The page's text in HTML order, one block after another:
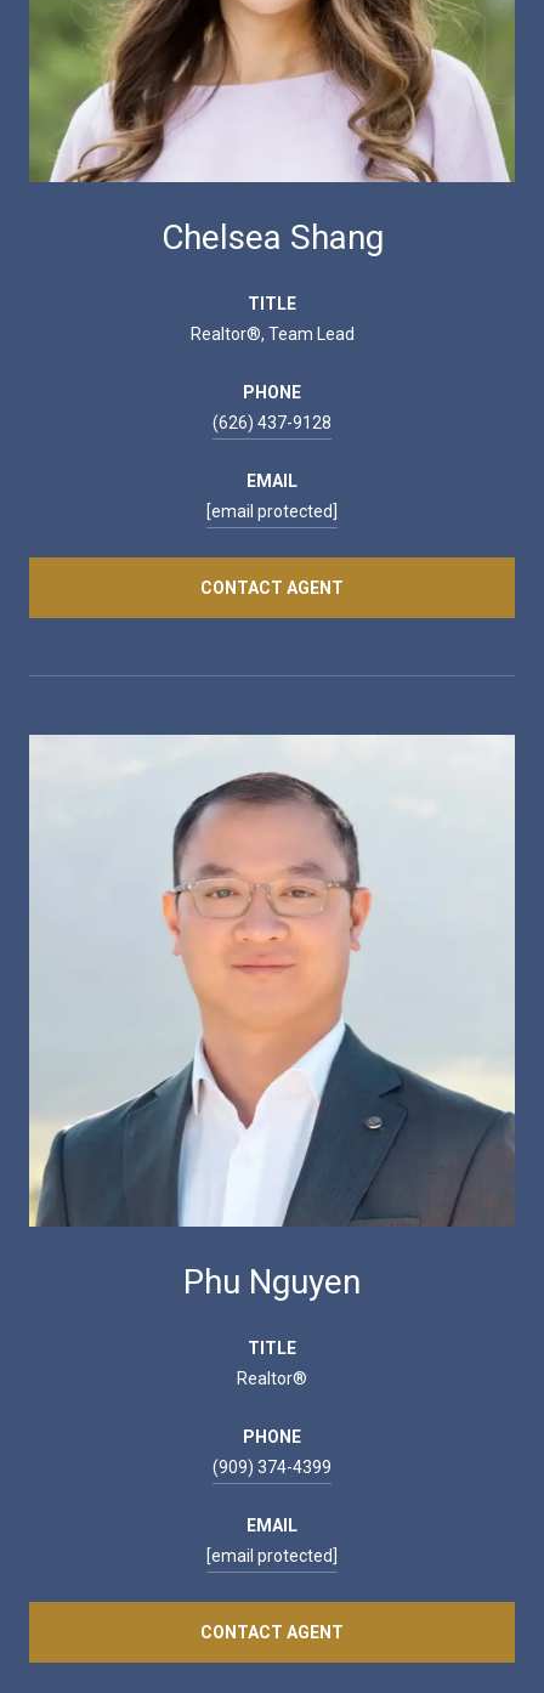
Chelsea Shang
TITLE
Realtor®, Team Lead
PHONE
(626) 437-9128
EMAIL
[email protected]
CONTACT AGENT
Phu Nguyen
TITLE
Realtor®
PHONE
(909) 374-4399
EMAIL
[email protected]
CONTACT AGENT